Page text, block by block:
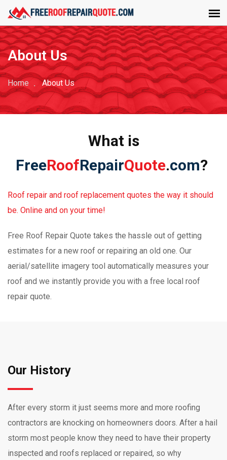
About Us
Home About Us
What is
FreeRoofRepairQuote.com?
Roof repair and roof replacement quotes the way it should
be. Online and on your time!
Free Roof Repair Quote takes the hassle out of getting
estimates for a new roof or repairing an old one. Our
aerial/satellite imagery tool automatically measures your
roof and we instantly provide you with a free local roof
repair quote.
Our History
After every storm it just seems more and more roofing
contractors are knocking on homeowners doors. After a hail
storm most people know they need to have their property
inspected and roofs replaced or repaired, so why